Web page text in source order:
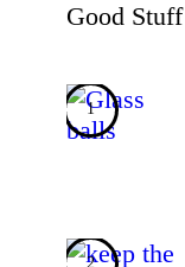
Good Stuff